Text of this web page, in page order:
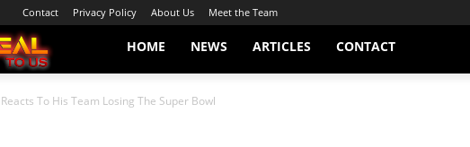
Contact Privacy Policy About Us Meet the Team
HOME NEWS ARTICLES CONTACT
Reacts To His Team Losing The Super Bowl